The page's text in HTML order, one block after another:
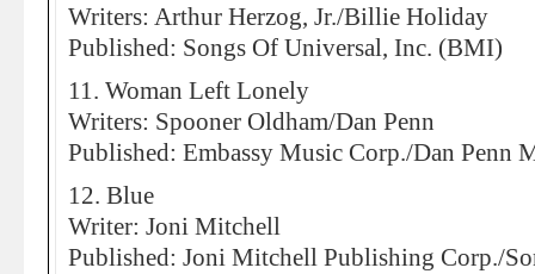
Writers: Arthur Herzog, Jr./Billie Holiday
Published: Songs Of Universal, Inc. (BMI)
11. Woman Left Lonely
Writers: Spooner Oldham/Dan Penn
Published: Embassy Music Corp./Dan Penn
12. Blue
Writer: Joni Mitchell
Published: Joni Mitchell Publishing Corp./